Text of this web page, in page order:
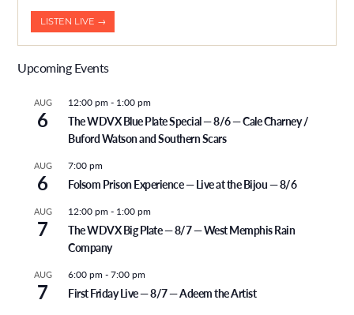
LISTEN LIVE →
Upcoming Events
AUG
6
12:00 pm - 1:00 pm
The WDVX Blue Plate Special — 8/6 — Cale Charney /
Buford Watson and Southern Scars
AUG
6
7:00 pm
Folsom Prison Experience — Live at the Bijou — 8/6
AUG
7
12:00 pm - 1:00 pm
The WDVX Big Plate — 8/7 — West Memphis Rain
Company
AUG
7
6:00 pm -7:00 pm
First Friday Live — 8/7 — Adeem the Artist